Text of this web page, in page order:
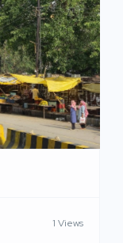
1 Views